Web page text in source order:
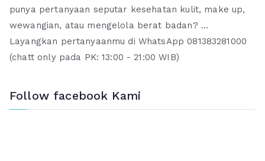
punya pertanyaan seputar kesehatan kulit, make up,
wewangian, atau mengelola berat badan? ...
Layangkan pertanyaanmu di WhatsApp 081383281000
(chatt only pada PK: 13:00 - 21:00 WIB)
Follow facebook Kami